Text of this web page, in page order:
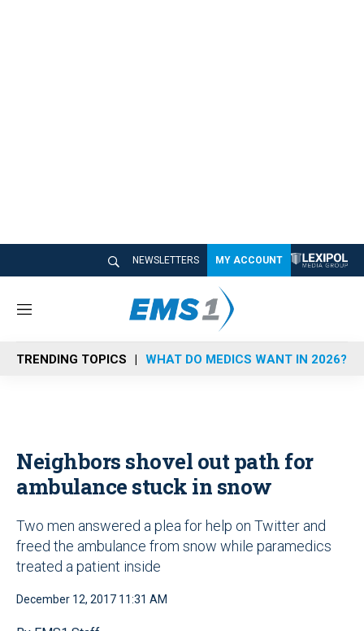
NEWSLETTERS MY ACCOUNT
M
n
u
TRENDING TOPICS WHAT DO MEDICS WANT IN 2026?
Neighbors shovel out path for
ambulance stuck in snow
Two men answered a plea for help on Twitter and
freed the ambulance from snow while paramedics
treated a patient inside
December 12, 2017 11:31 AM